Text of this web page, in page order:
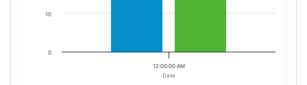
Date
12:00:00 AM
0
10